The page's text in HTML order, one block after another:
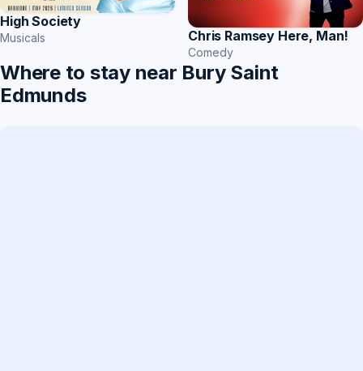
High Society
Musicals Chris Ramsey Here, Man!
Comedy
Where to stay near Bury Saint
Edmunds